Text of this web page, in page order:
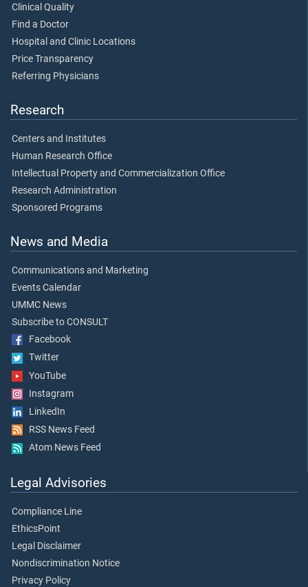
Clinical Quality
Find a Doctor
Hospital and Clinic Locations
Price Transparency
Referring Physicians
Research
Centers and Institutes
Human Research Office
Intellectual Property and Commercialization Office
Research Administration
Sponsored Programs
News and Media
Communications and Marketing
Events Calendar
UMMC News
Subscribe to CONSULT
Facebook
Twitter
YouTube
Instagram
LinkedIn
RSS News Feed
Atom News Feed
Legal Advisories
Compliance Line
EthicsPoint
Legal Disclaimer
Nondiscrimination Notice
Privacy Policy